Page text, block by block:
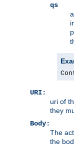
qs
URI:
uri of
they
Body:
The
the